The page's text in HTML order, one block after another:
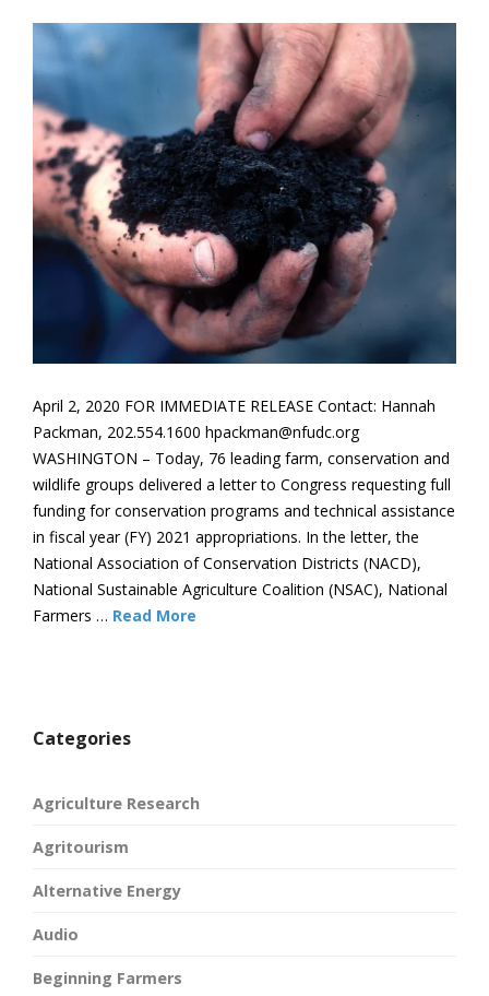
April 2, 2020 FOR IMMEDIATE RELEASE Contact: Hannah
Packman, 202.554.1600 hpackman@nfudc.org
WASHINGTON – Today, 76 leading farm, conservation and
wildlife groups delivered a letter to Congress requesting full
funding for conservation programs and technical assistance
in fiscal year (FY) 2021 appropriations. In the letter, the
National Association of Conservation Districts (NACD),
National Sustainable Agriculture Coalition (NSAC), National
Farmers … Read More
Categories
Agriculture Research
Agritourism
Alternative Energy
Audio
Beginning Farmers